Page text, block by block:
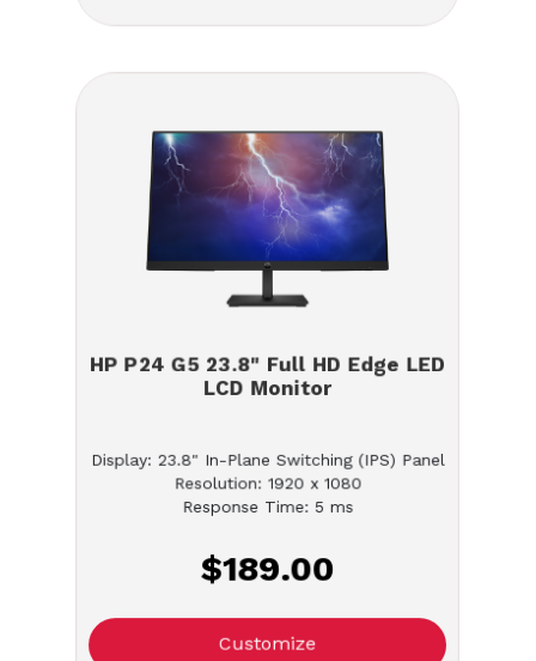
HP P24 G5 23.8" Full HD Edge LED
LCD Monitor
Display: 23.8" In-Plane Switching (IPS) Panel
Resolution: 1920 x 1080
Response Time: 5 ms
$189.00
Customize